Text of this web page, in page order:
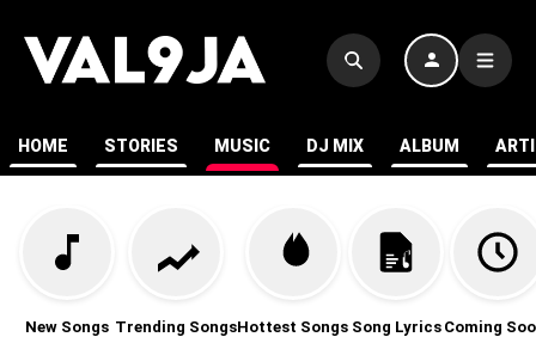
HOME STORIES MUSIC DJ MIX ALBUM
New Songs Trending SongsHottest Songs Song Lyrics Coming